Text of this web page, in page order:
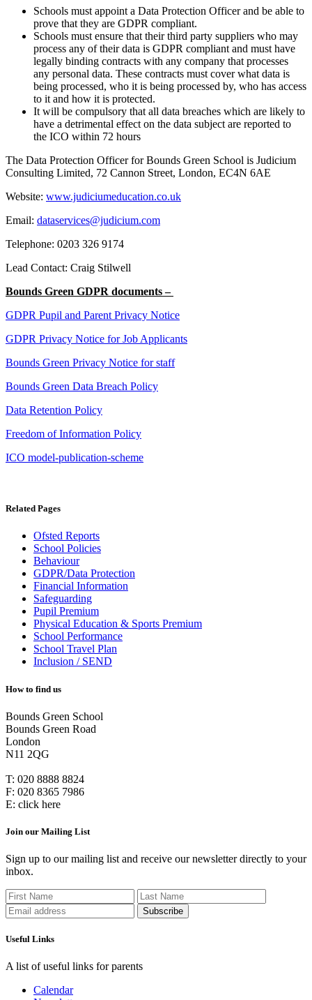
Schools must appoint a Data Protection Officer and be able to
prove that they are GDPR compliant.
Schools must ensure that their third party suppliers who may
process any of their data is GDPR compliant and must have
legally binding contracts with any company that processes
any personal data. These contracts must cover what data is
being processed, who it is being processed by, who has access
to it and how it is protected.
It will be compulsory that all data breaches which are likely to
have a detrimental effect on the data subject are reported to
the ICO within 72 hours
The Data Protection Officer for Bounds Green School is Judicium
Consulting Limited, 72 Cannon Street, London, EC4N 6AE
Website: www.judiciumeducation.co.uk
Email: dataservices@judicium.com
Telephone: 0203 326 9174
Lead Contact: Craig Stilwell
Bounds Green GDPR documents –
GDPR Pupil and Parent Privacy Notice
GDPR Privacy Notice for Job Applicants
Bounds Green Privacy Notice for staff
Bounds Green Data Breach Policy
Data Retention Policy
Freedom of Information Policy
ICO model-publication-scheme
Related Pages
Ofsted Reports
School Policies
Behaviour
GDPR/Data Protection
Financial Information
Safeguarding
Pupil Premium
Physical Education & Sports Premium
School Performance
School Travel Plan
Inclusion / SEND
How to find us
Bounds Green School
Bounds Green Road
London
N11 2QG
T: 020 8888 8824
F: 020 8365 7986
E: click here
Join our Mailing List
Sign up to our mailing list and receive our newsletter directly to your
inbox.
Useful Links
A list of useful links for parents
Calendar